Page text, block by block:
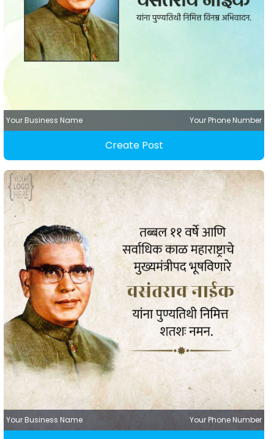
Your Business Name Your Phone Number
Create Post
Your Business Name Your Phone Number